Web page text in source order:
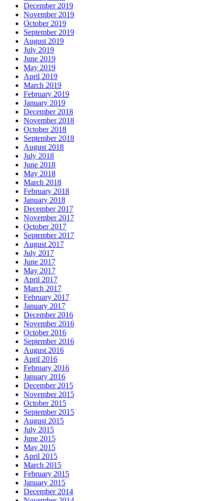
December 2019
November 2019
October 2019
September 2019
August 2019
July 2019
June 2019
May 2019
April 2019
March 2019
February 2019
January 2019
December 2018
November 2018
October 2018
September 2018
August 2018
July 2018
June 2018
May 2018
March 2018
February 2018
January 2018
December 2017
November 2017
October 2017
September 2017
August 2017
July 2017
June 2017
May 2017
April 2017
March 2017
February 2017
January 2017
December 2016
November 2016
October 2016
September 2016
August 2016
April 2016
February 2016
January 2016
December 2015
November 2015
October 2015
September 2015
August 2015
July 2015
June 2015
May 2015
April 2015
March 2015
February 2015
January 2015
December 2014